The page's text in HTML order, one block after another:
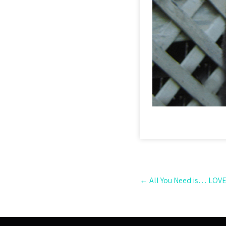
Post
navigation
← All You Need is…